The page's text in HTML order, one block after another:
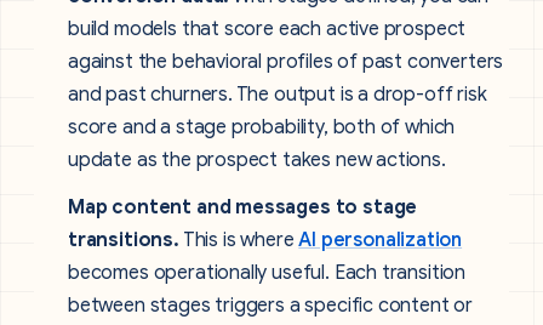
build models that score each active prospect
against the behavioral profiles of past converters
and past churners. The output is a drop-off risk
score and a stage probability, both of which
update as the prospect takes new actions.
Map content and messages to stage
transitions. This is whereAI personalization
becomes operationally useful. Each transition
between stages triggers a specific content or